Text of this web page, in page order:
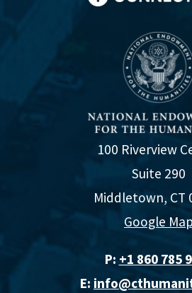
100 Riverview
Suite 290
Middletown, CT
Google Map
P: +1 860 785
E: